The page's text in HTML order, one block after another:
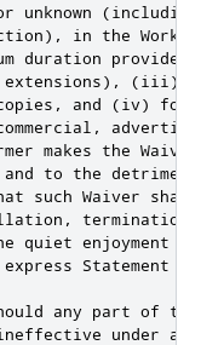
unknown
action), in the
duration
(iii)
and (iv) for
makes the
to the
such Waiver
quiet enjoyment
Statement of
any part of the
under